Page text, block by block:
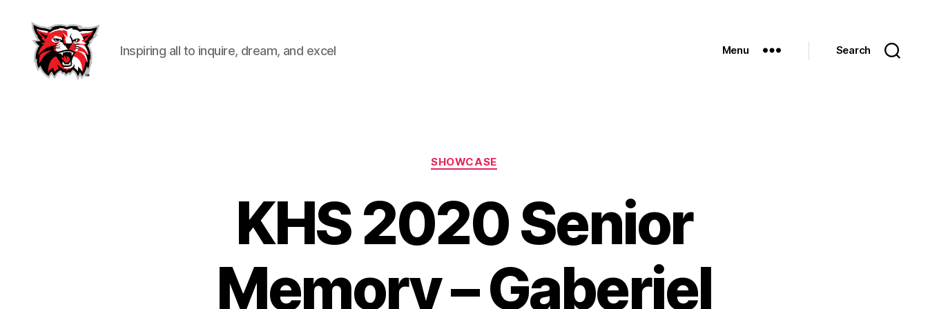
Inspiring all to inquire, dream, and excel Menu Search
Categories
SHOWCASE
KHS 2020 Senior
Memory – Gaberiel